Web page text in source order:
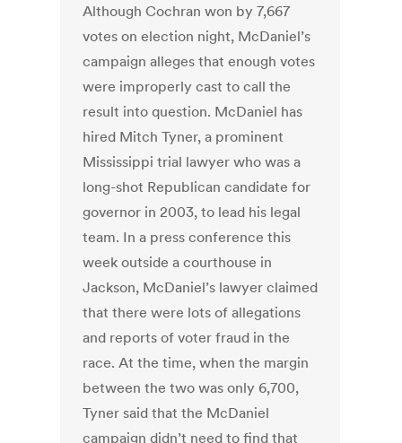
Although Cochran won by 7,667
votes on election night, McDaniel’s
campaign alleges that enough votes
were improperly cast to call the
result into question. McDaniel has
hired Mitch Tyner, a prominent
Mississippi trial lawyer who was a
long-shot Republican candidate for
governor in 2003, to lead his legal
team. In a press conference this
week outside a courthouse in
Jackson, McDaniel’s lawyer claimed
that there were lots of allegations
and reports of voter fraud in the
race. At the time, when the margin
between the two was only 6,700,
Tyner said that the McDaniel
campaign didn’t need to find that